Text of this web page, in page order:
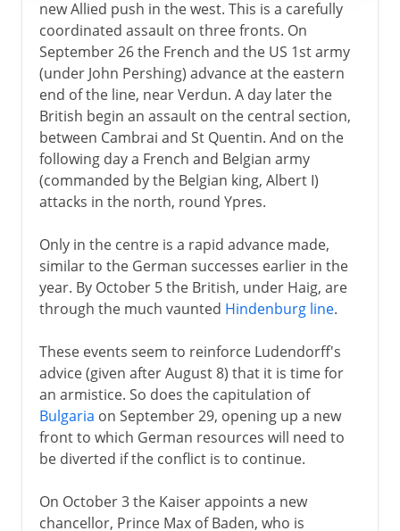
new Allied push in the west. This is a carefully
coordinated assault on three fronts. On
September 26 the French and the US 1st army
(under John Pershing) advance at the eastern
end of the line, near Verdun. A day later the
British begin an assault on the central section,
between Cambrai and St Quentin. And on the
following day a French and Belgian army
(commanded by the Belgian king, Albert I)
attacks in the north, round Ypres.
Only in the centre is a rapid advance made,
similar to the German successes earlier in the
year. By October 5 the British, under Haig, are
through the much vaunted Hindenburg line.
These events seem to reinforce Ludendorff's
advice (given after August 8) that it is time for
an armistice. So does the capitulation of
Bulgaria on September 29, opening up a new
front to which German resources will need to
be diverted if the conflict is to continue.
On October 3 the Kaiser appoints a new
chancellor, Prince Max of Baden, who is